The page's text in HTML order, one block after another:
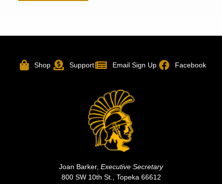
Shop Support Email Sign Up Facebook
Joan Barker, Executive Secretary
800 SW 10th St., Topeka 66612